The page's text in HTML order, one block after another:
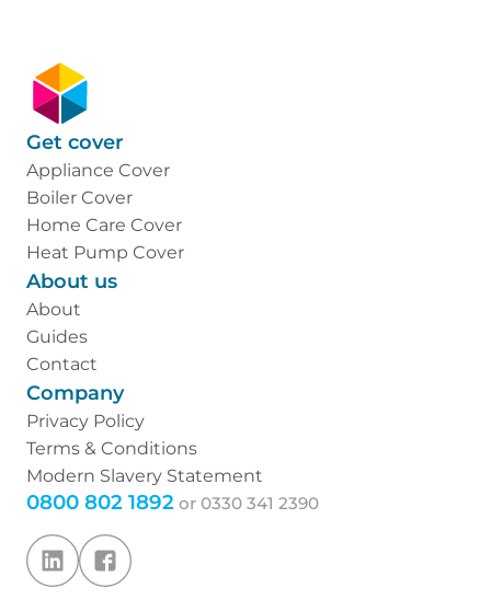
Get cover
Appliance Cover
Boiler Cover
Home Care Cover
Heat Pump Cover
About us
About
Guides
Contact
Company
Privacy Policy
Terms & Conditions
Modern Slavery Statement
0800 802 1892 or 0330 341 2390